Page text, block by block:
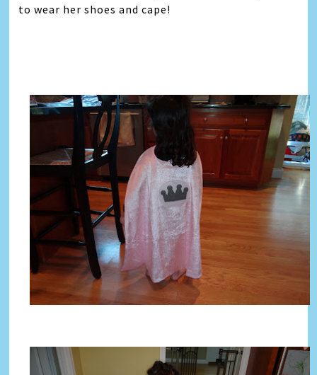
to wear her shoes and cape!